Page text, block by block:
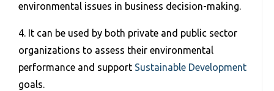
environmental issues in business decision-making.
4. It can be used by both private and public sector
organizations to assess their environmental
performance and support Sustainable Development
goals.